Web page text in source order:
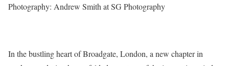
Photography: Andrew Smith at SG Photography
In the bustling heart of Broadgate, London, a new chapter in